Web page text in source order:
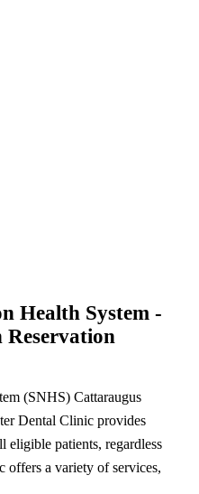
Health System -
(SNHS) Cattaraugus
Dental Clinic provides
eligible patients, regardless
a variety of services,